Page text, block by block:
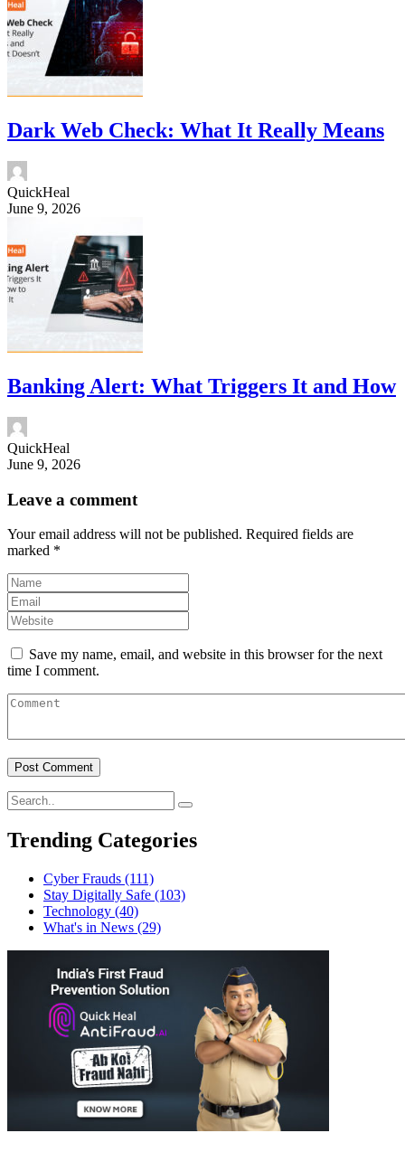
Dark Web Check: What It Really Means
QuickHeal
June 9, 2026
Banking Alert: What Triggers It and How
QuickHeal
June 9, 2026
Leave a comment
Your email address will not be published. Required fields are
marked *
Save my name, email, and website in this browser for the next
time I comment.
Trending Categories
Cyber Frauds (111)
Stay Digitally Safe (103)
Technology (40)
What's in News (29)